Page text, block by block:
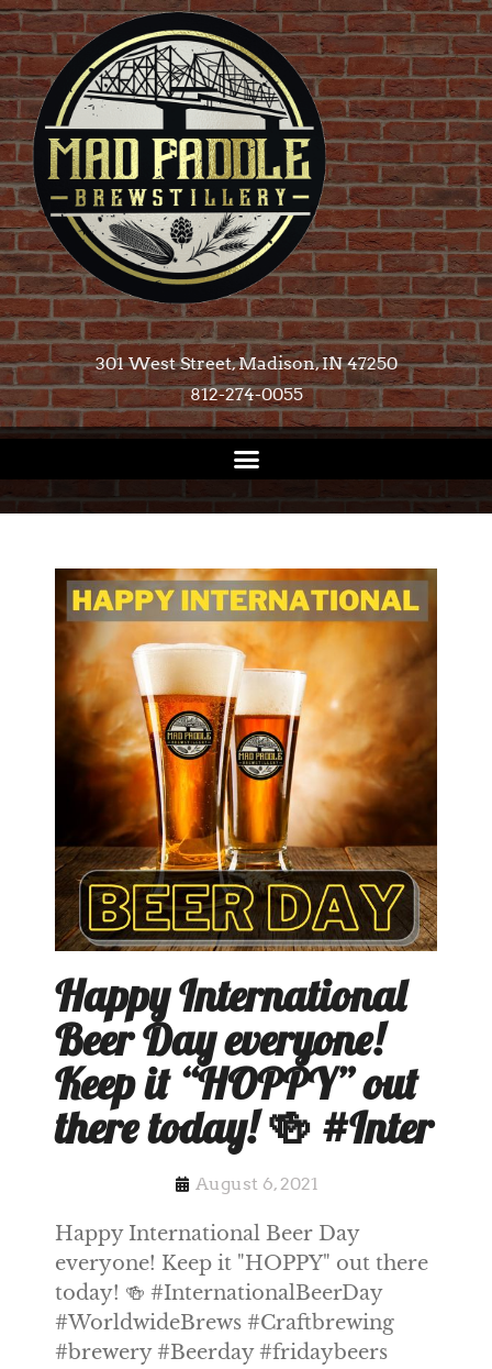
301 West Street, Madison, IN 47250​
812-274-0055
Happy International
Beer Day everyone!
Keep it “HOPPY” out
there today! 🍻 #Inter
August 6, 2021
Happy International Beer Day
everyone! Keep it "HOPPY" out there
today! 🍻 #InternationalBeerDay
#WorldwideBrews #Craftbrewing
#brewery #Beerday #fridaybeers